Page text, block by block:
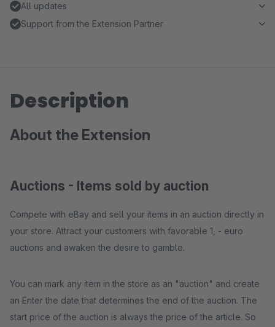
All updates
Support from the Extension Partner
Description
About the Extension
Auctions - Items sold by auction
Compete with eBay and sell your items in an auction directly in
your store. Attract your customers with favorable 1, - euro
auctions and awaken the desire to gamble.
You can mark any item in the store as an "auction" and create
an Enter the date that determines the end of the auction. The
start price of the auction is always the price of the article. So